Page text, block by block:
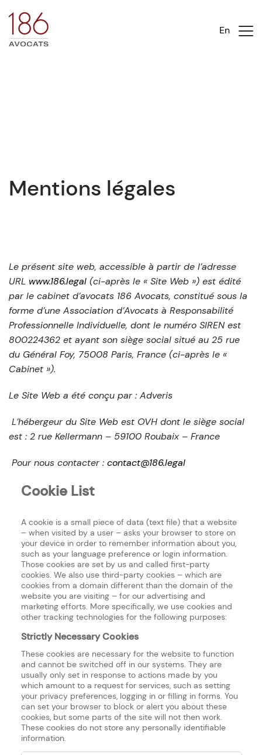
En
Mentions légales
Le présent site web, accessible à partir de l’adresse
URL www.186.legal (ci-après le « Site Web ») est édité
par le cabinet d’avocats 186 Avocats, constitué sous la
forme d’une Association d’Avocats à Responsabilité
Professionnelle Individuelle, dont le numéro SIREN est
800224362 et ayant son siège social situé au 25 rue
du Général Foy, 75008 Paris, France (ci-après le «
Cabinet »).
Le Site Web a été conçu par : Adveris
L’hébergeur du Site Web est OVH dont le siège social
est : 2 rue Kellermann – 59100 Roubaix – France
Pour nous contacter : contact@186.legal
Cookie List
A cookie is a small piece of data (text file) that a website
– when visited by a user – asks your browser to store on
your device in order to remember information about you,
such as your language preference or login information.
Those cookies are set by us and called first-party
cookies. We also use third-party cookies – which are
cookies from a domain different than the domain of the
website you are visiting – for our advertising and
marketing efforts. More specifically, we use cookies and
other tracking technologies for the following purposes:
Strictly Necessary Cookies
These cookies are necessary for the website to function
and cannot be switched off in our systems. They are
usually only set in response to actions made by you
which amount to a request for services, such as setting
your privacy preferences, logging in or filling in forms. You
can set your browser to block or alert you about these
cookies, but some parts of the site will not then work.
These cookies do not store any personally identifiable
information.